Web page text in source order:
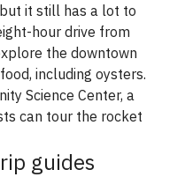
it still has a lot to
hour drive from
the downtown
including oysters.
Science Center, a
can tour the rocket
guides